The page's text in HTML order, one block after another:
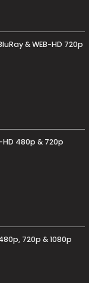
& WEB-HD 720p
480p & 720p
720p & 1080p